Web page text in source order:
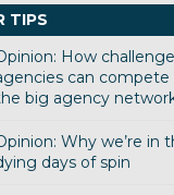
TIPS
How
can compete
big agency
Why we’re in
days of spin